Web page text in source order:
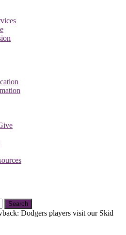
Dodgers players visit our Skid